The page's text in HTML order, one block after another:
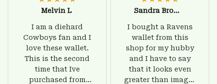
Melvin L
I am a diehard
Cowboys fan and I
love these wallet.
This is the second
time that Ive
purchased from
Sandra Brown
I bought a Ravens
wallet from this
shop for my hubby
and I have to say
that it looks even
greater than images